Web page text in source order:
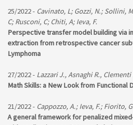
25/2022 - Cavinato, L; Gozzi, N.; Sollini,
C; Rusconi, C; Chiti, A; Ieva, F.
Perspective transfer model building via
extraction from retrospective cancer
Lymphoma
27/2022 - Lazzari J., Asnaghi R.,
Math Skills: a New Look from Functional
21/2022 - Cappozzo, A.; Ieva, F.; Fiorito,
A general framework for penalized